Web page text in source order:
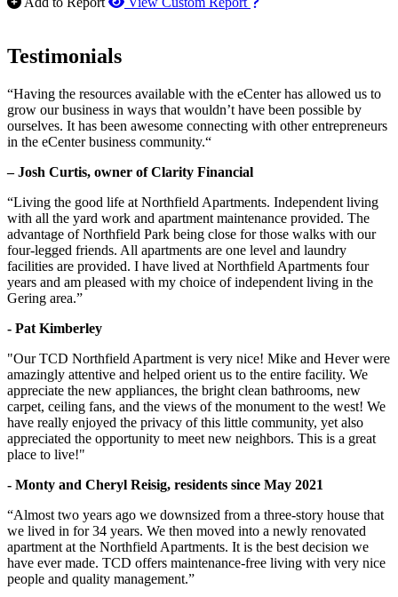
Testimonials
“Having the resources available with the eCenter has allowed us to
grow our business in ways that wouldn’t have been possible by
ourselves. It has been awesome connecting with other entrepreneurs
in the eCenter business community.“
– Josh Curtis, owner of Clarity Financial
“Living the good life at Northfield Apartments. Independent living
with all the yard work and apartment maintenance provided. The
advantage of Northfield Park being close for those walks with our
four-legged friends. All apartments are one level and laundry
facilities are provided. I have lived at Northfield Apartments four
years and am pleased with my choice of independent living in the
Gering area.”
- Pat Kimberley
"Our TCD Northfield Apartment is very nice! Mike and Hever were
amazingly attentive and helped orient us to the entire facility. We
appreciate the new appliances, the bright clean bathrooms, new
carpet, ceiling fans, and the views of the monument to the west! We
have really enjoyed the privacy of this little community, yet also
appreciated the opportunity to meet new neighbors. This is a great
place to live!"
- Monty and Cheryl Reisig, residents since May 2021
“Almost two years ago we downsized from a three-story house that
we lived in for 34 years. We then moved into a newly renovated
apartment at the Northfield Apartments. It is the best decision we
have ever made. TCD offers maintenance-free living with very nice
people and quality management.”